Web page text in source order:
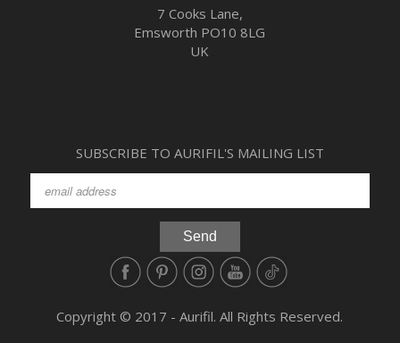
7 Cooks Lane,
Emsworth PO10 8LG
UK
SUBSCRIBE TO AURIFIL'S MAILING LIST
Copyright © 2017 - Aurifil. All Rights Reserved.